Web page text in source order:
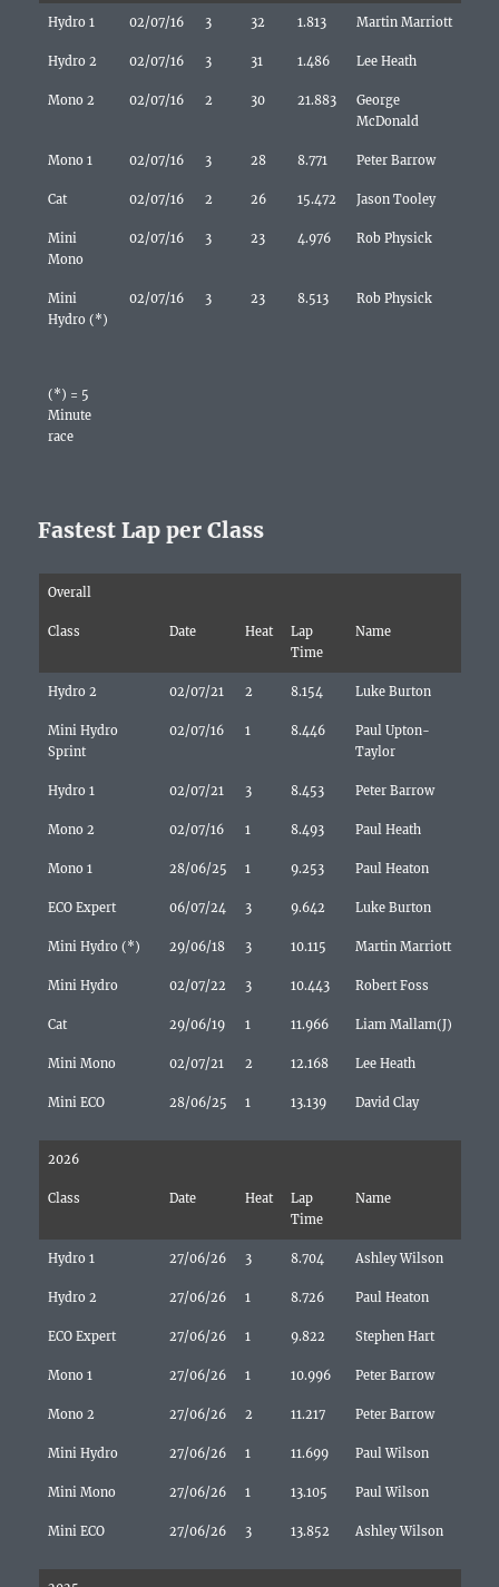
Hydro 1 02/07/16 3 32 1.813 Martin Marriott
Hydro 2 02/07/16 3 31 1.486 Lee Heath
Mono 2 02/07/16 2 30 21.883
George
McDonald
Mono 1 02/07/16 3 28 8.771 Peter Barrow
Cat 02/07/16 2 26 15.472 Jason Tooley
Mini
Mono
02/07/16 3 23 4.976 Rob Physick
Mini
Hydro (*)
02/07/16 3 23 8.513 Rob Physick
(*) = 5
Minute
race
Fastest Lap per Class
Overall
Class Date Heat
Lap
Time
Name
Hydro 2 02/07/21 2 8.154 Luke Burton
Mini Hydro
Sprint
02/07/16 1 8.446
Paul Upton-
Taylor
Hydro 1 02/07/21 3 8.453 Peter Barrow
Mono 2 02/07/16 1 8.493 Paul Heath
Mono 1 28/06/25 1 9.253 Paul Heaton
ECO Expert 06/07/24 3 9.642 Luke Burton
Mini Hydro (*) 29/06/18 3 10.115 Martin Marriott
Mini Hydro 02/07/22 3 10.443 Robert Foss
Cat 29/06/19 1 11.966 Liam Mallam(J)
Mini Mono 02/07/21 2 12.168 Lee Heath
Mini ECO 28/06/25 1 13.139 David Clay
2026
Class Date Heat
Lap
Time
Name
Hydro 1 27/06/26 3 8.704 Ashley Wilson
Hydro 2 27/06/26 1 8.726 Paul Heaton
ECO Expert 27/06/26 1 9.822 Stephen Hart
Mono 1 27/06/26 1 10.996 Peter Barrow
Mono 2 27/06/26 2 11.217 Peter Barrow
Mini Hydro 27/06/26 1 11.699 Paul Wilson
Mini Mono 27/06/26 1 13.105 Paul Wilson
Mini ECO 27/06/26 3 13.852 Ashley Wilson